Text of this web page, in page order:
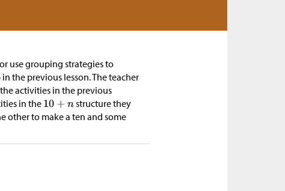
use grouping strategies to
the previous lesson. The teacher
activities in the previous
in the
structure they
other to make a ten and some